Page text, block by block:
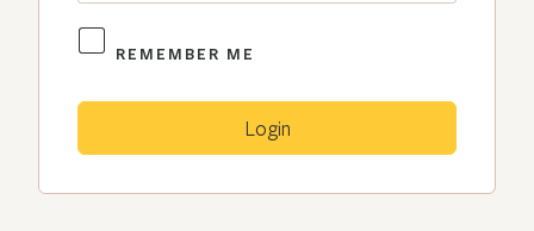
REMEMBER ME